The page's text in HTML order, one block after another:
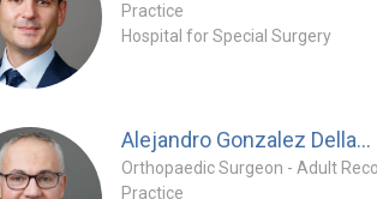
Practice
Hospital for Special Surgery
Practice